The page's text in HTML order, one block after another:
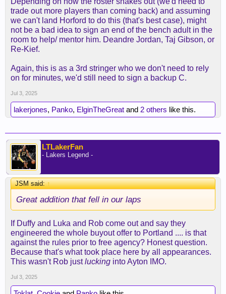
trade out more players than coming back) and assuming
we can't land Horford to do this (that's best case), might
not be a bad idea to sign an end of the bench adult in the
room to help/ mentor him. Deandre Jordan, Taj Gibson, or
Re-Kief.
Again, this is as a 3rd stringer who we don't need to rely
on for minutes, we'd still need to sign a backup C.
Jul 3, 2025
lakerjones, Panko, ElginTheGreat and 2 others like this.
LTLakerFan
- Lakers Legend -
JSM said:↑
Great addition that fell in our laps
If Duffy and Luka and Rob come out and say they
engineered the whole buyout offer to Portland .... is that
against the rules prior to free agency? Honest question.
Because that's what took place here by all appearances.
This wasn't Rob justlucking into Ayton IMO.
Jul 3, 2025